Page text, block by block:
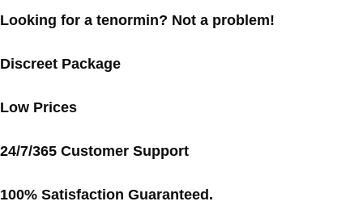
Looking for a tenormin? Not a problem!
Discreet Package
Low Prices
24/7/365 Customer Support
100% Satisfaction Guaranteed.